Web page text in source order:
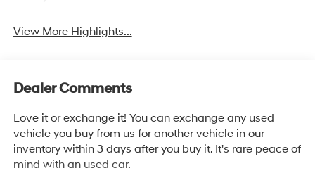
View More Highlights...
Dealer Comments
Love it or exchange it! You can exchange any used
vehicle you buy from us for another vehicle in our
inventory within 3 days after you buy it. It's rare peace of
mind with an used car.